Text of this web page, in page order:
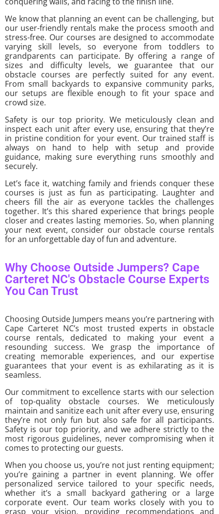
We know that planning an event can be challenging, but
our user-friendly rentals make the process smooth and
stress-free. Our courses are designed to accommodate
varying skill levels, so everyone from toddlers to
grandparents can participate. By offering a range of
sizes and difficulty levels, we guarantee that our
obstacle courses are perfectly suited for any event.
From small backyards to expansive community parks,
our setups are flexible enough to fit your space and
crowd size.
Safety is our top priority. We meticulously clean and
inspect each unit after every use, ensuring that they’re
in pristine condition for your event. Our trained staff is
always on hand to help with setup and provide
guidance, making sure everything runs smoothly and
securely.
Let’s face it, watching family and friends conquer these
courses is just as fun as participating. Laughter and
cheers fill the air as everyone tackles the challenges
together. It’s this shared experience that brings people
closer and creates lasting memories. So, when planning
your next event, consider our obstacle course rentals
for an unforgettable day of fun and adventure.
Why Choose Outside Jumpers? Cape
Carteret NC's Obstacle Course Experts
You Can Trust
Choosing Outside Jumpers means you’re partnering with
Cape Carteret NC’s most trusted experts in obstacle
course rentals, dedicated to making your event a
resounding success. We grasp the importance of
creating memorable experiences, and our expertise
guarantees that your event is as exhilarating as it is
seamless.
Our commitment to excellence starts with our selection
of top-quality obstacle courses. We meticulously
maintain and sanitize each unit after every use, ensuring
they’re not only fun but also safe for all participants.
Safety is our top priority, and we adhere strictly to the
most rigorous guidelines, never compromising when it
comes to protecting our guests.
When you choose us, you’re not just renting equipment;
you’re gaining a partner in event planning. We offer
personalized service tailored to your specific needs,
whether it’s a small backyard gathering or a large
corporate event. Our team works closely with you to
grasp your vision, providing recommendations and